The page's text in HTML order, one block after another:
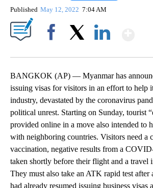
Published May 12, 2022 7:04 AM
BANGKOK (AP) — Myanmar has
issuing visas for visitors in an effort to help
industry, devastated by the coronavirus
political unrest. Starting on Sunday, tourist
provided online in a move also intended to
with neighboring countries. Visitors need a
vaccination, negative results from a
taken shortly before their flight and a travel
They must also take an ATK rapid test
had already resumed issuing business visas